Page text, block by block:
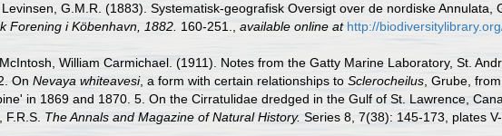
Levinsen, G.M.R. (1883). Systematisk-geografisk Oversigt over de nordiske Annulata,
Forening i Köbenhavn, 1882. 160-251. available online at http://
McIntosh, William Carmichael. (1911). Notes from the Gatty Marine Laboratory, St.
On Nevaya whiteavesi, a form with certain relationships to Sclerocheilus , Grube,
in 1869 and 1870. 5. On the Cirratulidae dredged in the Gulf of St. Lawrence,
The Annals and Magazine of Natural History. Series 8, 7(38): 145-173, plates V-